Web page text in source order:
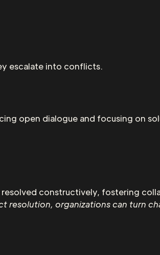
escalate into conflicts.
open dialogue and focusing on
constructively, fostering
resolution, organizations can turn